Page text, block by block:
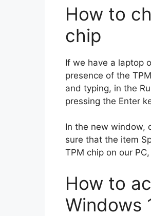
How to
chip
If we have a laptop
presence of the
and typing, in the
pressing the Enter
In the new window,
sure that the item
TPM chip on our
How to
Windows